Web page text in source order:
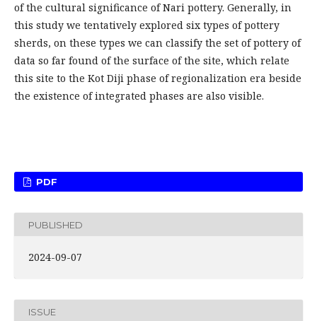
of the cultural significance of Nari pottery. Generally, in
this study we tentatively explored six types of pottery
sherds, on these types we can classify the set of pottery of
data so far found of the surface of the site, which relate
this site to the Kot Diji phase of regionalization era beside
the existence of integrated phases are also visible.
PDF
PUBLISHED
2024-09-07
ISSUE